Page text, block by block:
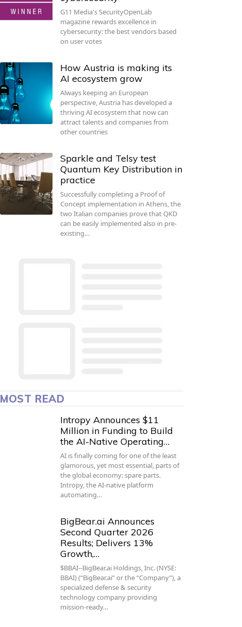
G11 Media's SecurityOpenLab
magazine rewards excellence in
cybersecurity: the best vendors based
on user votes
How Austria is making its
AI ecosystem grow
Always keeping an European
perspective, Austria has developed a
thriving AI ecosystem that now can
attract talents and companies from
other countries
Sparkle and Telsy test
Quantum Key Distribution in
practice
Successfully completing a Proof of
Concept implementation in Athens, the
two Italian companies prove that QKD
can be easily implemented also in pre-
existing…
MOST READ
Intropy Announces $11
Million in Funding to Build
the AI-Native Operating…
AI is finally coming for one of the least
glamorous, yet most essential, parts of
the global economy: spare parts.
Intropy, the AI-native platform
automating…
BigBear.ai Announces
Second Quarter 2026
Results; Delivers 13%
Growth,…
$BBAI--BigBear.ai Holdings, Inc. (NYSE:
BBAI) (“BigBear.ai” or the “Company”), a
specialized defense & security
technology company providing
mission-ready…